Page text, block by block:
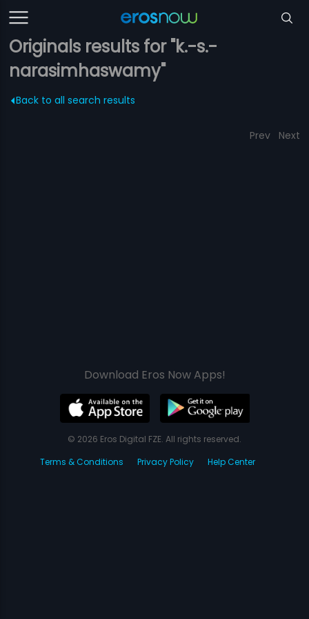
Originals results for "k.-s.-
narasimhaswamy"
Back to all search results
Prev Next
Download Eros Now Apps!
© 2026 Eros Digital FZE. All rights reserved.
Terms & Conditions
Privacy Policy Help Center